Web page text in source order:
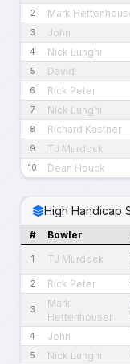
2 Mark
3 John
4 Nick Lunghi
5 David
6 Rick Peter
7 Nick Lunghi
8 Richard Kastner
9 TJ Murdock
10 Dean Houck
High Handicap
# Bowler
1 TJ Murdock
2 Rick Peter
3
Mark
Hettenhouser
4 John
5 Nick Lunghi